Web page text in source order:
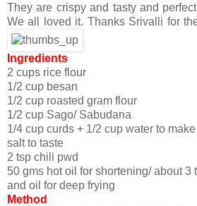
They are crispy and tasty and
We all loved it. Thanks Srivalli for
Ingredients
2 cups rice flour
1/2 cup besan
1/2 cup roasted gram flour
1/2 cup Sago/ Sabudana
1/4 cup curds + 1/2 cup water to
salt to taste
2 tsp chili pwd
50 gms hot oil for shortening/ about 3
and oil for deep frying
Method